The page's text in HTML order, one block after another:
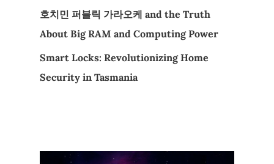
호치민 퍼블릭 가라오케 and the Truth
About Big RAM and Computing Power
Smart Locks: Revolutionizing Home
Security in Tasmania